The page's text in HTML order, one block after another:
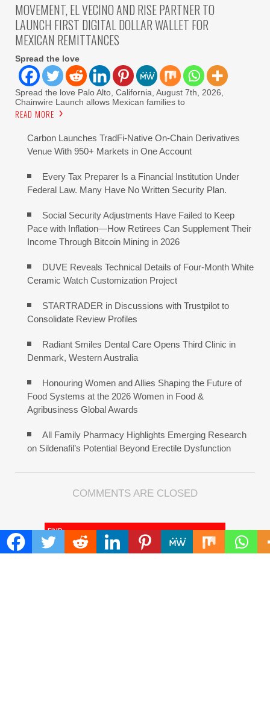
MOVEMENT, EL VECINO AND RISE PARTNER TO
LAUNCH FIRST DIGITAL DOLLAR WALLET FOR
MEXICAN REMITTANCES
Spread the love
Spread the love Palo Alto, California, August 7th, 2026,
Chainwire Launch allows Mexican families to
READ MORE
Carbon Launches TradFi-Native On-Chain Derivatives
Venue With 950+ Markets in One Account
Every Tax Preparer Is a Financial Institution Under
Federal Law. Many Have No Written Security Plan.
Social Security Adjustments Have Failed to Keep
Pace with Inflation—How Retirees Can Supplement Their
Income Through Bitcoin Mining in 2026
DUVE Reveals Technical Details of Four-Month White
Ceramic Watch Customization Project
STARTRADER in Discussions with Trustpilot to
Consolidate Review Profiles
Radiant Smiles Dental Care Opens Third Clinic in
Denmark, Western Australia
Honouring Women and Allies Shaping the Future of
Food Systems at the 2026 Women in Food &
Agribusiness Global Awards
All Family Pharmacy Highlights Emerging Research
on Sildenafil’s Potential Beyond Erectile Dysfunction
COMMENTS ARE CLOSED
FIND
Search